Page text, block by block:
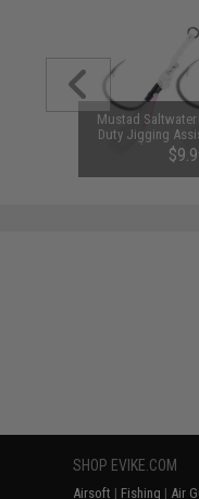
Mustad Saltwater
Duty Jigging
(Size: 5/0
SHOP EVIKE.COM
Airsoft | Fishing | Air